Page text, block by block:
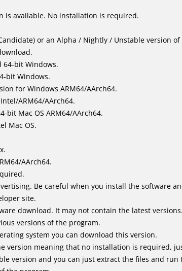
is available. No installation is required.
or an Alpha / Nightly / Unstable version
64-bit Windows.
bit Windows.
for Windows ARM64/AArch64.
ARM64/AArch64.
bit Mac OS ARM64/AArch64.
Mac OS.
AArch64.
Be careful when you install the software
site.
download. It may not contain the latest versions.
versions of the program.
system you can download this version.
version meaning that no installation is required,
version and you can just extract the files and